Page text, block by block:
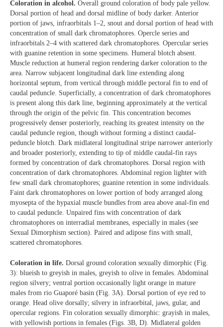
Coloration in alcohol. Overall ground coloration of body pale yellow.
Dorsal portion of head and dorsal midline of body darker. Anterior
portion of jaws, infraorbitals 1–2, snout and dorsal portion of head with
concentration of small dark chromatophores. Opercle series and
infraorbitals 2–4 with scattered dark chromatophores. Opercular series
with guanine retention in some specimens. Humeral blotch absent.
Muscle reduction at humeral region rendering darker coloration to the
area. Narrow subjacent longitudinal dark line extending along
horizontal septum, from vertical through middle pectoral fin to end of
caudal peduncle. Superficially, a concentration of dark chromatophores
is present along this dark line, beginning approximately at the vertical
through the origin of the pelvic fin. This concentration becomes
progressively denser posteriorly, reaching its greatest intensity on the
caudal peduncle region, though without forming a distinct caudal-
peduncle blotch. Dark midlateral longitudinal stripe narrower anteriorly
and broader posteriorly, extending to tip of middle caudal-fin rays
formed by concentration of dark chromatophores. Dorsal region with
concentration of dark chromatophores. Abdominal region lighter with
few small dark chromatophores; guanine retention in some individuals.
Faint dark chromatophores on lower portion of body arranged along
myosepta of the hypaxial muscle bundles from area above anal-fin end
to caudal peduncle. Unpaired fins with concentration of dark
chromatophores on interradial membranes, especially in males (see
Sexual Dimorphism section). Paired and adipose fins with small,
scattered chromatophores.
Coloration in life. Dorsal ground coloration sexually dimorphic (Fig.
3): blueish to greyish in males, greyish to olive in females. Abdominal
region silvery; ventral portion occasionally light orange in mature
males from rio Guaporé basin (Fig. 3A). Dorsal portion of eye red to
orange. Head olive dorsally; silvery in infraorbital, jaws, gular, and
opercular regions. Fin coloration sexually dimorphic: grayish in males,
with yellowish portions in females (Figs. 3B, D). Midlateral golden